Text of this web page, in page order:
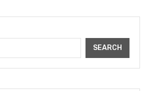
SEARCH